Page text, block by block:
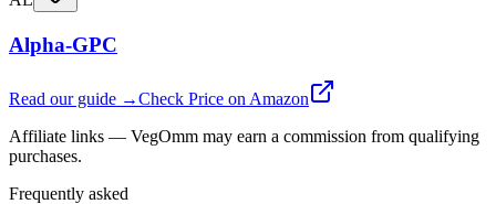
Alpha-GPC
Read our guide →Check Price on Amazon
Affiliate links — VegOmm may earn a commission from qualifying
purchases.
Frequently asked